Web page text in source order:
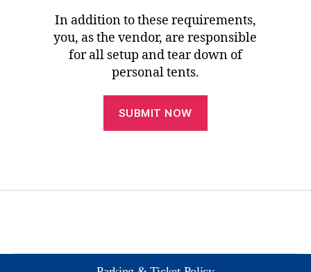
In addition to these requirements,
you, as the vendor, are responsible
for all setup and tear down of
personal tents.